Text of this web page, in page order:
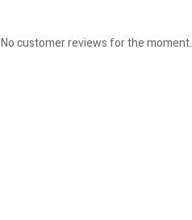
No customer reviews for the moment.